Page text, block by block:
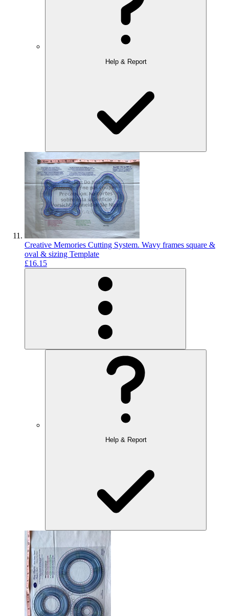
Help & Report
Creative Memories Cutting System. Wavy frames square &
oval & sizing Template
£16.15
Help & Report